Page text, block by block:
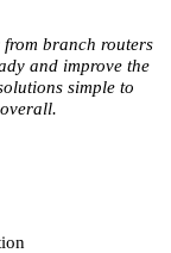
branch routers
and improve the
simple to